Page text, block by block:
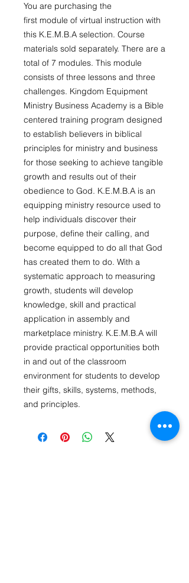
You are purchasing the
first module of virtual instruction with
this K.E.M.B.A selection. Course
materials sold separately. There are a
total of 7 modules. This module
consists of three lessons and three
challenges. Kingdom Equipment
Ministry Business Academy is a Bible
centered training program designed
to establish believers in biblical
principles for ministry and business
for those seeking to achieve tangible
growth and results out of their
obedience to God. K.E.M.B.A is an
equipping ministry resource used to
help individuals discover their
purpose, define their calling, and
become equipped to do all that God
has created them to do. With a
systematic approach to measuring
growth, students will develop
knowledge, skill and practical
application in assembly and
marketplace ministry. K.E.M.B.A will
provide practical opportunities both
in and out of the classroom
environment for students to develop
their gifts, skills, systems, methods,
and principles.